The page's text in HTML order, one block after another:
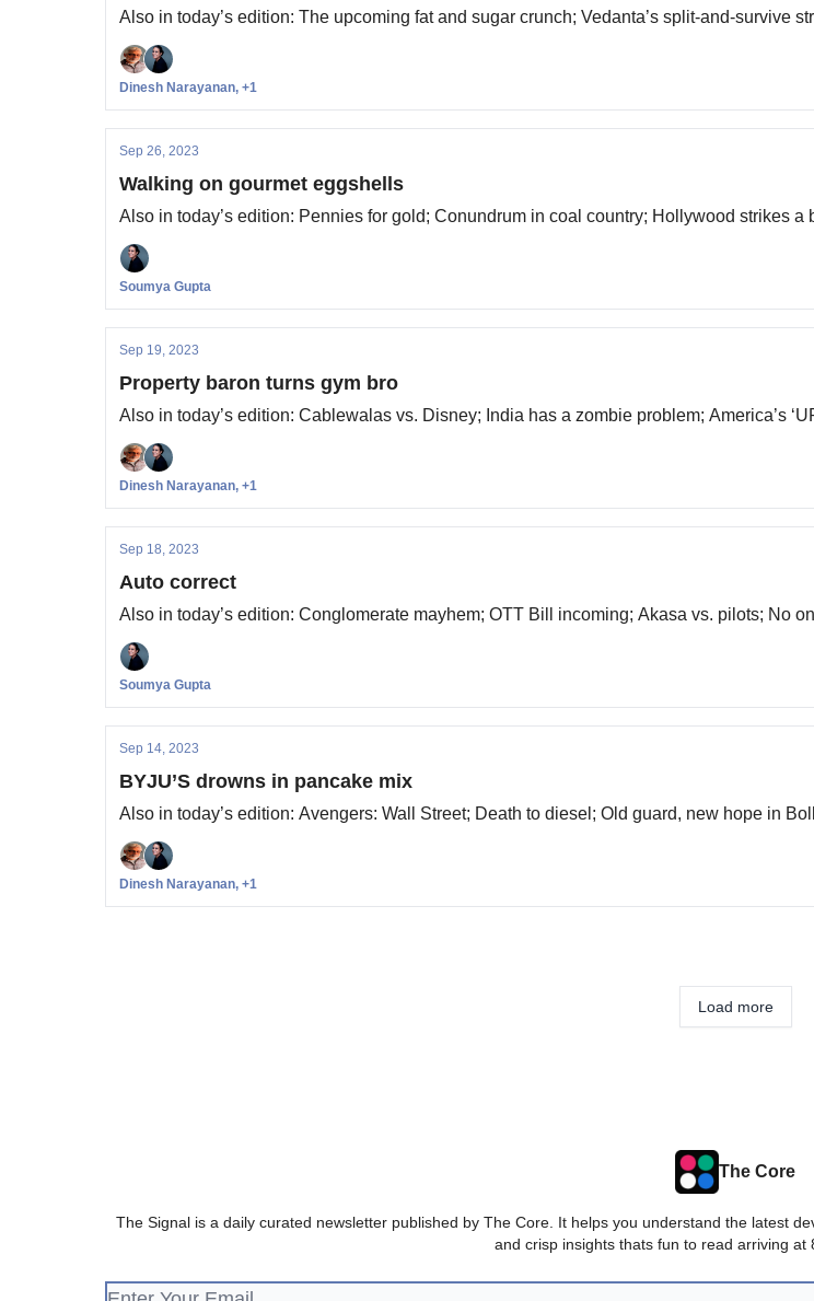
Also in today’s edition: The upcoming fat and sugar crunch; Vedanta’s split-and-survive
Dinesh Narayanan, +1
Sep 26, 2023
Walking on gourmet eggshells
Also in today’s edition: Pennies for gold; Conundrum in coal country; Hollywood strikes
Soumya Gupta
Sep 19, 2023
Property baron turns gym bro
Also in today’s edition: Cablewalas vs. Disney; India has a zombie problem; America’s
Dinesh Narayanan, +1
Sep 18, 2023
Auto correct
Also in today’s edition: Conglomerate mayhem; OTT Bill incoming; Akasa vs. pilots; No
Soumya Gupta
Sep 14, 2023
BYJU’S drowns in pancake mix
Also in today’s edition: Avengers: Wall Street; Death to diesel; Old guard, new hope in
Dinesh Narayanan, +1
Load more
The Core
The Signal is a daily curated newsletter published by The Core. It helps you understand the latest
and crisp insights thats fun to read arriving at